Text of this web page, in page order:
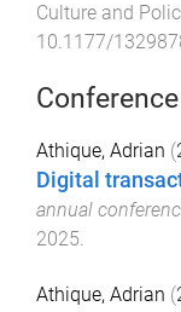
Culture and
10.1177/
Athique, Adrian (
Digital
annual
2025.
Athique, Adrian (